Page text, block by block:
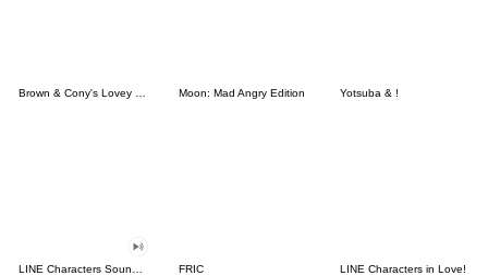
Brown & Cony's Lovey Dovey Date Moon: Mad Angry Edition Yotsuba & !
FRIC LINE Characters in Love!